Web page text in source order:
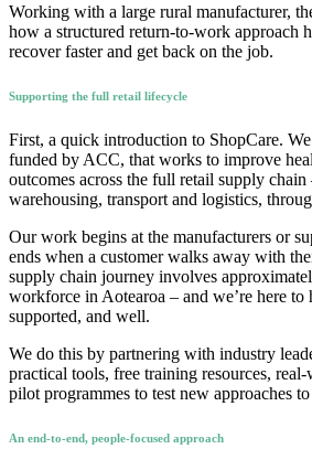
Working with a large rural manufacturer,
how a structured return-to-work approach
recover faster and get back on the job.
Supporting the full retail lifecycle
First, a quick introduction to ShopCare.
funded by ACC, that works to improve
outcomes across the full retail supply
warehousing, transport and logistics,
Our work begins at the manufacturers or
ends when a customer walks away with
supply chain journey involves
workforce in Aotearoa – and we’re here to
supported, and well.
We do this by partnering with industry
practical tools, free training resources, real-
pilot programmes to test new approaches
An end-to-end, people-focused approach